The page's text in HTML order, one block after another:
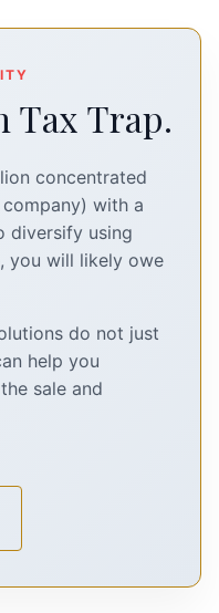
Tax Trap.
concentrated
with a
diversify using
you will likely owe
do not just
help you
sale and